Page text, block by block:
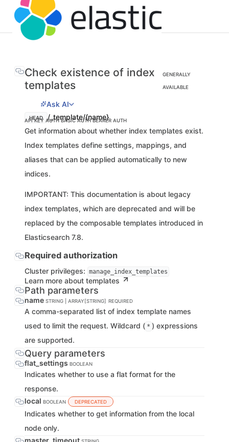
Check existence of index
templates
GENERALLY
AVAILABLE
Ask AI
HEAD /_template/{name}
API KEY AUTHBASIC AUTHBEARER AUTH
Get information about whether index templates exist.
Index templates define settings, mappings, and
aliases that can be applied automatically to new
indices.
IMPORTANT: This documentation is about legacy
index templates, which are deprecated and will be
replaced by the composable templates introduced in
Elasticsearch 7.8.
Required authorization
Cluster privileges: manage_index_templates
Learn more about templates
Path parameters
name STRING | ARRAY[STRING] REQUIRED
A comma-separated list of index template names
used to limit the request. Wildcard ( * ) expressions
are supported.
Query parameters
flat_settings BOOLEAN
Indicates whether to use a flat format for the
response.
local BOOLEAN DEPRECATED
Indicates whether to get information from the local
node only.
master_timeout